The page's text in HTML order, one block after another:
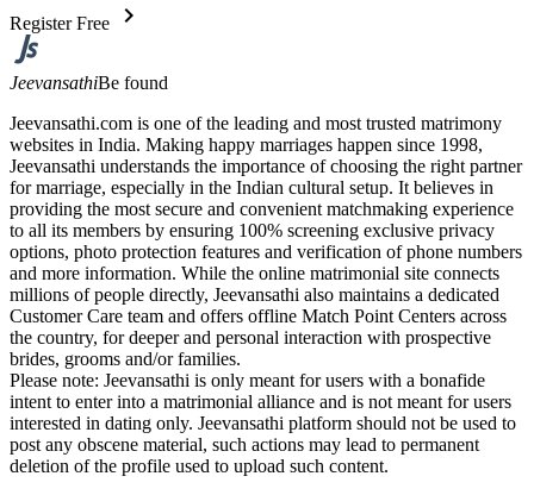
Register Free chevron_right
JeevansathiBe found
Jeevansathi.com is one of the leading and most trusted matrimony
websites in India. Making happy marriages happen since 1998,
Jeevansathi understands the importance of choosing the right partner
for marriage, especially in the Indian cultural setup. It believes in
providing the most secure and convenient matchmaking experience
to all its members by ensuring 100% screening exclusive privacy
options, photo protection features and verification of phone numbers
and more information. While the online matrimonial site connects
millions of people directly, Jeevansathi also maintains a dedicated
Customer Care team and offers offline Match Point Centers across
the country, for deeper and personal interaction with prospective
brides, grooms and/or families.
Please note: Jeevansathi is only meant for users with a bonafide
intent to enter into a matrimonial alliance and is not meant for users
interested in dating only. Jeevansathi platform should not be used to
post any obscene material, such actions may lead to permanent
deletion of the profile used to upload such content.